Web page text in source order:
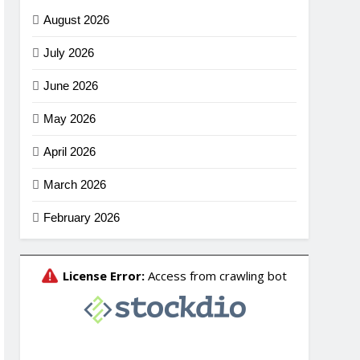
August 2026
July 2026
June 2026
May 2026
April 2026
March 2026
February 2026